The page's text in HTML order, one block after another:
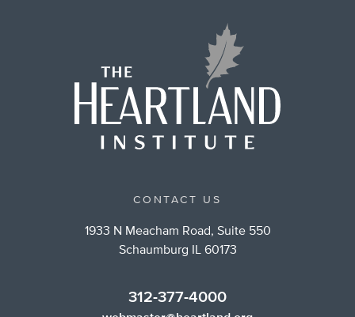
CONTACT US
1933 N Meacham Road, Suite 550
Schaumburg IL 60173
312-377-4000